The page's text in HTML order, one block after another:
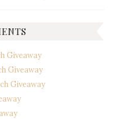
Giveaway
Giveaway
Giveaway